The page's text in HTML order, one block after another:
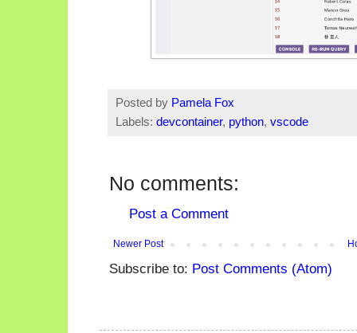
Posted by Pamela Fox
Labels: devcontainer, python, vscode
No comments:
Post a Comment
Newer Post
Subscribe to: Post Comments (Atom)